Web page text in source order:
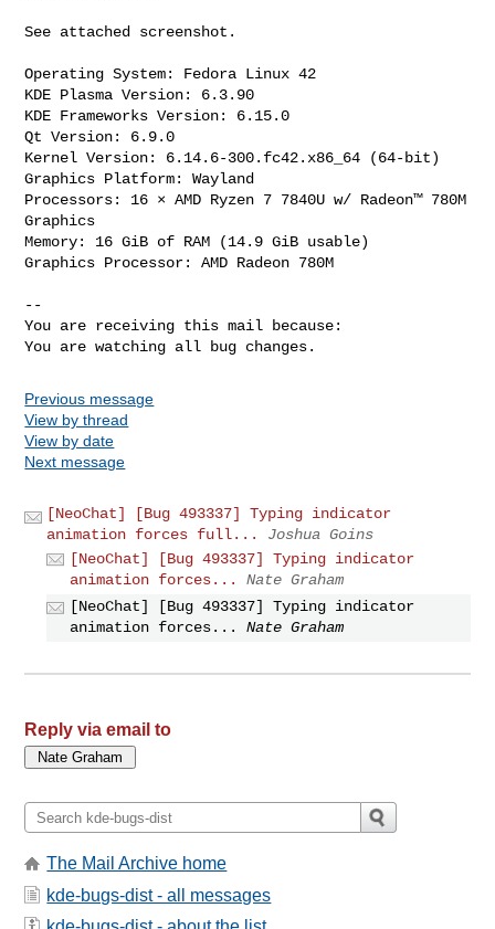
See attached screenshot.
Operating System: Fedora Linux 42
KDE Plasma Version: 6.3.90
KDE Frameworks Version: 6.15.0
Qt Version: 6.9.0
Kernel Version: 6.14.6-300.fc42.x86_64 (64-bit)
Graphics Platform: Wayland
Processors: 16 × AMD Ryzen 7 7840U w/ Radeon™ 780M
Graphics
Memory: 16 GiB of RAM (14.9 GiB usable)
Graphics Processor: AMD Radeon 780M
--
You are receiving this mail because:
You are watching all bug changes.
Previous message
View by thread
View by date
Next message
[NeoChat] [Bug 493337] Typing indicator
animation forces full...
Joshua Goins
[NeoChat] [Bug 493337] Typing indicator
animation forces...
Nate Graham
[NeoChat] [Bug 493337] Typing indicator
animation forces...
Nate Graham
Reply via email to
The Mail Archive home
kde-bugs-dist - all messages